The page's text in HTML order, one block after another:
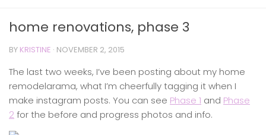
home renovations, phase 3
BY KRISTINE · NOVEMBER 2, 2015
The last two weeks, I’ve been posting about my home
remodelarama, what I’m cheerfully tagging it when I
make instagram posts. You can see Phase 1 and Phase
2 for the before and progress photos and info.